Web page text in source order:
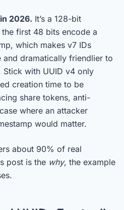
2026. It’s a 128-bit
first 48 bits encode a
which makes v7 IDs
dramatically friendlier to
Stick with UUID v4 only
creation time to be
share tokens, anti-
where an attacker
would matter.
about 90% of real
post is the why, the example